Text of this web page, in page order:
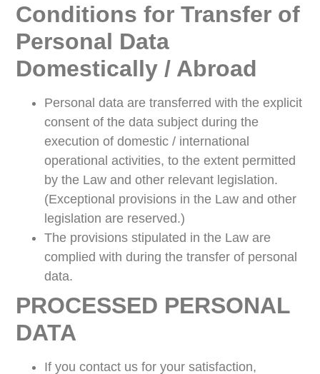
Conditions for Transfer of
Personal Data
Domestically / Abroad
Personal data are transferred with the explicit
consent of the data subject during the
execution of domestic / international
operational activities, to the extent permitted
by the Law and other relevant legislation.
(Exceptional provisions in the Law and other
legislation are reserved.)
The provisions stipulated in the Law are
complied with during the transfer of personal
data.
PROCESSED PERSONAL
DATA
If you contact us for your satisfaction,